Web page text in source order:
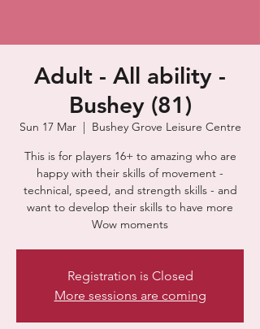
Adult - All ability -
Bushey (81)
Sun 17 Mar
  |
Bushey Grove Leisure Centre
This is for players 16+ to amazing who are
happy with their skills of movement -
technical, speed, and strength skills - and
want to develop their skills to have more
Wow moments
Registration is Closed
More sessions are coming